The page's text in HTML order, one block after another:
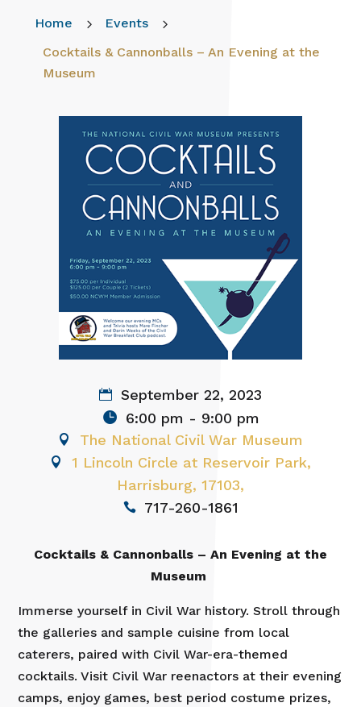
Home 5 Events 5
Cocktails & Cannonballs – An Evening at the
Museum
September 22, 2023
6:00 pm - 9:00 pm
The National Civil War Museum
1 Lincoln Circle at Reservoir Park,
Harrisburg, 17103,
717-260-1861
Cocktails & Cannonballs – An Evening at the
Museum
Immerse yourself in Civil War history. Stroll through
the galleries and sample cuisine from local
caterers, paired with Civil War-era-themed
cocktails. Visit Civil War reenactors at their evening
camps, enjoy games, best period costume prizes,